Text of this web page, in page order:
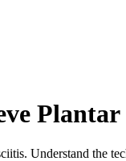
Understand the